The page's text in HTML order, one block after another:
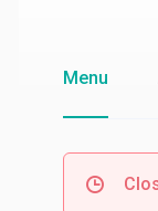
Menu